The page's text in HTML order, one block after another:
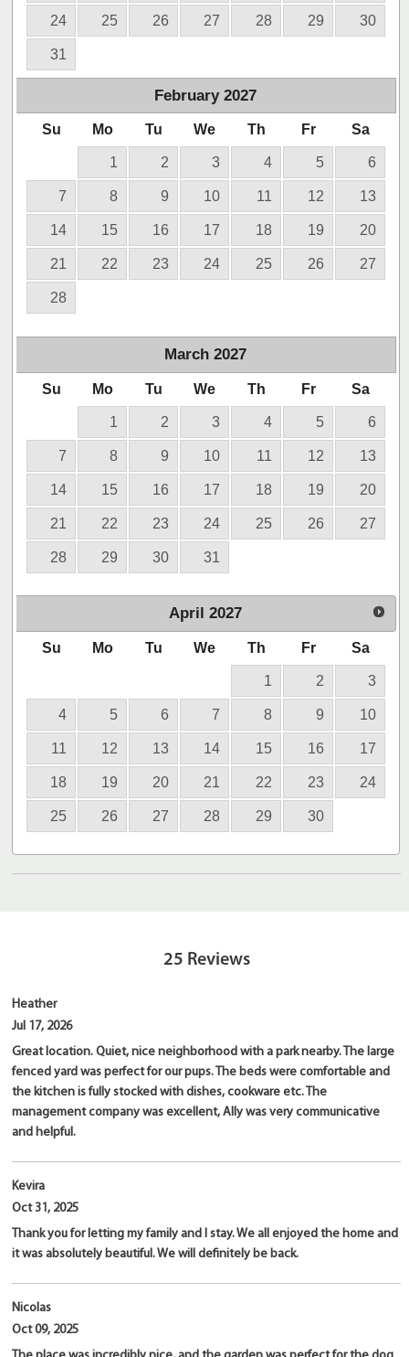
24 25 26 27 28 29 30
31
February 2027
Su Mo Tu We Th Fr Sa
1 2 3 4 5 6
7 8 9 10 11 12 13
14 15 16 17 18 19 20
21 22 23 24 25 26 27
28
March 2027
Su Mo Tu We Th Fr Sa
1 2 3 4 5 6
7 8 9 10 11 12 13
14 15 16 17 18 19 20
21 22 23 24 25 26 27
28 29 30 31
April 2027
Su Mo Tu We Th Fr Sa
1 2 3
4 5 6 7 8 9 10
11 12 13 14 15 16 17
18 19 20 21 22 23 24
25 26 27 28 29 30
25 Reviews
Heather
Jul 17, 2026
Great location. Quiet, nice neighborhood with a park nearby. The large
fenced yard was perfect for our pups. The beds were comfortable and
the kitchen is fully stocked with dishes, cookware etc. The
management company was excellent, Ally was very communicative
and helpful.
Kevira
Oct 31, 2025
Thank you for letting my family and I stay. We all enjoyed the home and
it was absolutely beautiful. We will definitely be back.
Nicolas
Oct 09, 2025